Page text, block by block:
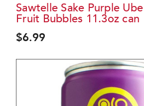
Sawtelle Sake Purple
Fruit Bubbles 11.3oz can
$6.99